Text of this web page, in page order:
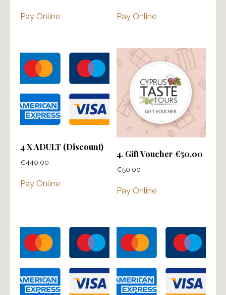
Pay Online Pay Online
4 X ADULT (Discount)
€440.00
Pay Online
4. Gift Voucher €50.00
€50.00
Pay Online